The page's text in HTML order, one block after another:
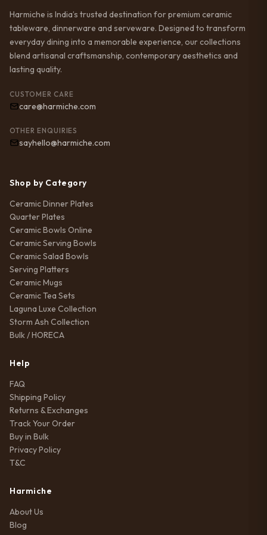
Harmiche is India’s trusted destination for premium ceramic
tableware, dinnerware and serveware. Designed to transform
everyday dining into a memorable experience, our collections
blend artisanal craftsmanship, contemporary aesthetics and
lasting quality.
CUSTOMER CARE
care@harmiche.com
OTHER ENQUIRIES
sayhello@harmiche.com
Shop by Category
Ceramic Dinner Plates
Quarter Plates
Ceramic Bowls Online
Ceramic Serving Bowls
Ceramic Salad Bowls
Serving Platters
Ceramic Mugs
Ceramic Tea Sets
Laguna Luxe Collection
Storm Ash Collection
Bulk / HORECA
Help
FAQ
Shipping Policy
Returns & Exchanges
Track Your Order
Buy in Bulk
Privacy Policy
T&C
Harmiche
About Us
Blog